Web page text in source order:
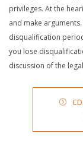
privileges. At the
and make
disqualification
you lose
discussion of the